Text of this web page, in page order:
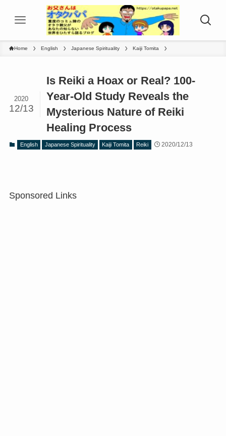
Home English Japanese Spirituality Kaiji Tomita
Is Reiki a Hoax or Real? 100-
Year-Old Study Reveals the
Mysterious Nature of Reiki
Healing Process
2020
12/13
English Japanese Spirituality Kaiji Tomita Reiki 2020/12/13
Sponsored Links